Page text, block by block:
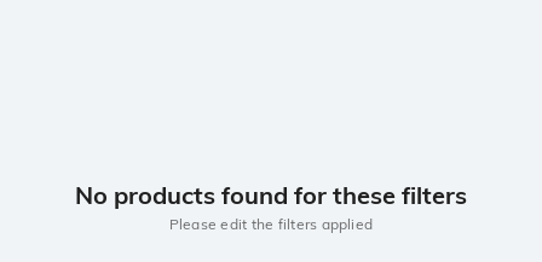
No products found for these filters
Please edit the filters applied